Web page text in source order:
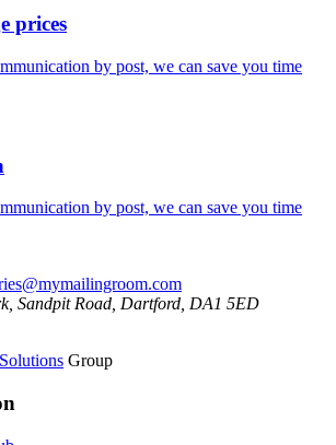
prices
by post, we can save you time
by post, we can save you time
Sandpit Road, Dartford, DA1 5ED
Group